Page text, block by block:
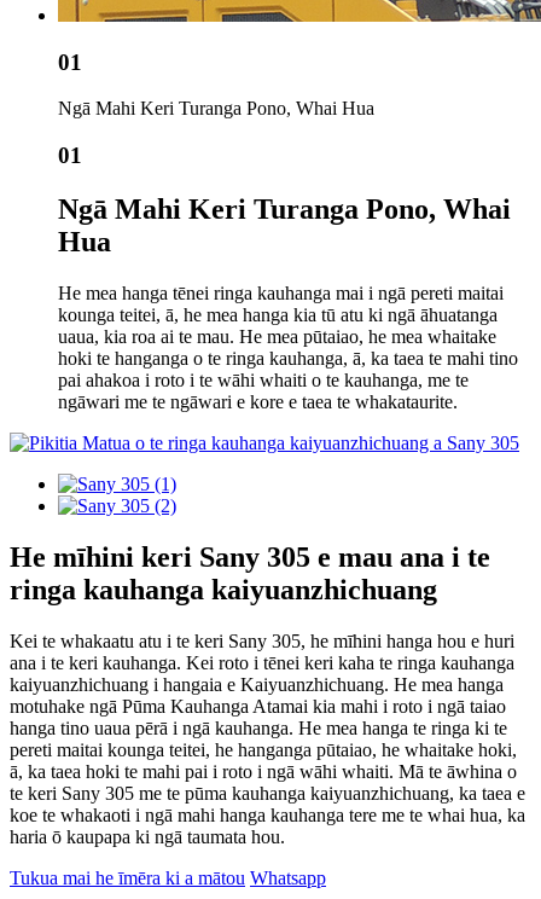
01
Ngā Mahi Keri Turanga Pono, Whai Hua
01
Ngā Mahi Keri Turanga Pono, Whai
Hua
He mea hanga tēnei ringa kauhanga mai i ngā pereti maitai
kounga teitei, ā, he mea hanga kia tū atu ki ngā āhuatanga
uaua, kia roa ai te mau. He mea pūtaiao, he mea whaitake
hoki te hanganga o te ringa kauhanga, ā, ka taea te mahi tino
pai ahakoa i roto i te wāhi whaiti o te kauhanga, me te
ngāwari me te ngāwari e kore e taea te whakataurite.
He mīhini keri Sany 305 e mau ana i te
ringa kauhanga kaiyuanzhichuang
Kei te whakaatu atu i te keri Sany 305, he mīhini hanga hou e huri
ana i te keri kauhanga. Kei roto i tēnei keri kaha te ringa kauhanga
kaiyuanzhichuang i hangaia e Kaiyuanzhichuang. He mea hanga
motuhake ngā Pūma Kauhanga Atamai kia mahi i roto i ngā taiao
hanga tino uaua pērā i ngā kauhanga. He mea hanga te ringa ki te
pereti maitai kounga teitei, he hanganga pūtaiao, he whaitake hoki,
ā, ka taea hoki te mahi pai i roto i ngā wāhi whaiti. Mā te āwhina o
te keri Sany 305 me te pūma kauhanga kaiyuanzhichuang, ka taea e
koe te whakaoti i ngā mahi hanga kauhanga tere me te whai hua, ka
haria ō kaupapa ki ngā taumata hou.
Tukua mai he īmēra ki a mātou Whatsapp